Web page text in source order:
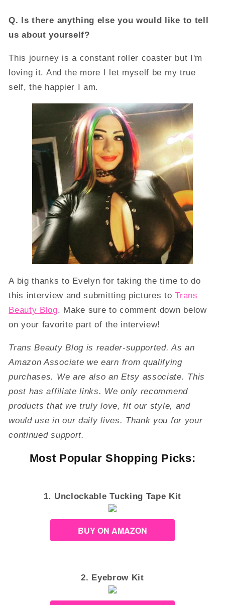
Q. Is there anything else you would like to tell
us about yourself?
This journey is a constant roller coaster but I'm
loving it. And the more I let myself be my true
self, the happier I am.
A big thanks to Evelyn for taking the time to do
this interview and submitting pictures toTrans
Beauty Blog. Make sure to comment down below
on your favorite part of the interview!
Trans Beauty Blog is reader-supported. As an
Amazon Associate we earn from qualifying
purchases. We are also an Etsy associate. This
post has affiliate links. We only recommend
products that we truly love, fit our style, and
would use in our daily lives. Thank you for your
continued support.
Most Popular Shopping Picks:
1. Unclockable Tucking Tape Kit
BUY ON AMAZON
2. Eyebrow Kit